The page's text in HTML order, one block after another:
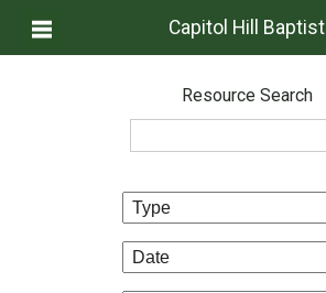
Capitol Hill Baptist
Resource Search